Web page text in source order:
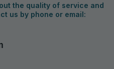
the quality of service and
us by phone or email: